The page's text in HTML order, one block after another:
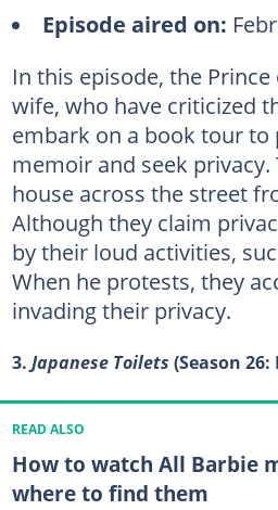
Episode aired on:
In this episode, the
wife, who have criticized
embark on a book tour to
memoir and seek
house across the street
Although they claim
by their loud activities,
When he protests, they
invading their privacy.
3. Japanese Toilets (Season 26:
READ ALSO
How to watch All Barbie
where to find them